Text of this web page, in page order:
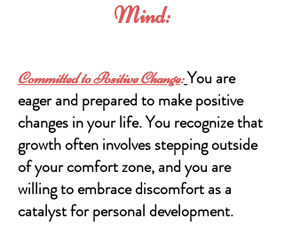
Mind:
Committed to Positive Change:You are
eager and prepared to make positive
changes in your life. You recognize that
growth often involves stepping outside
of your comfort zone, and you are
willing to embrace discomfort as a
catalyst for personal development.